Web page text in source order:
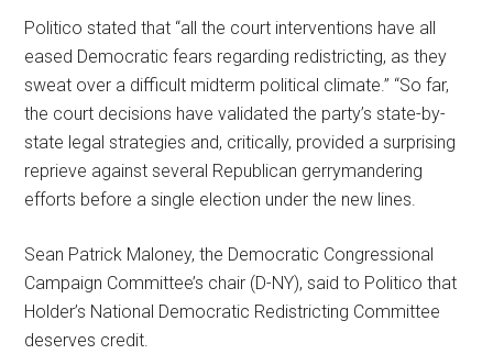
Politico stated that “all the court interventions have all
eased Democratic fears regarding redistricting, as they
sweat over a difficult midterm political climate.” “So far,
the court decisions have validated the party’s state-by-
state legal strategies and, critically, provided a surprising
reprieve against several Republican gerrymandering
efforts before a single election under the new lines.
Sean Patrick Maloney, the Democratic Congressional
Campaign Committee’s chair (D-NY), said to Politico that
Holder’s National Democratic Redistricting Committee
deserves credit.